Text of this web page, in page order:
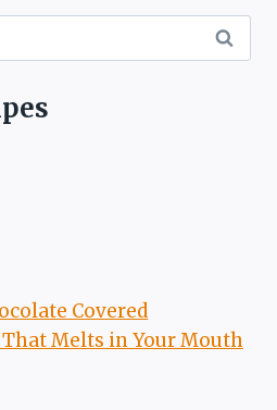
Covered
Melts in Your Mouth